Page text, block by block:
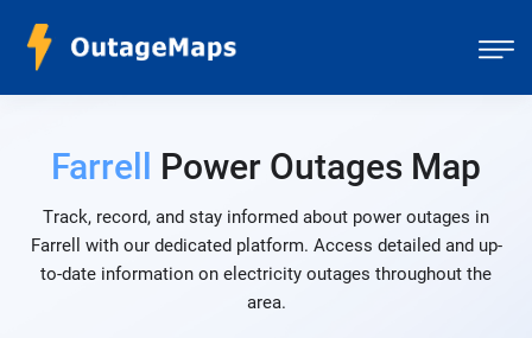
Farrell Power Outages Map
Track, record, and stay informed about power outages in
Farrell with our dedicated platform. Access detailed and up-
to-date information on electricity outages throughout the
area.